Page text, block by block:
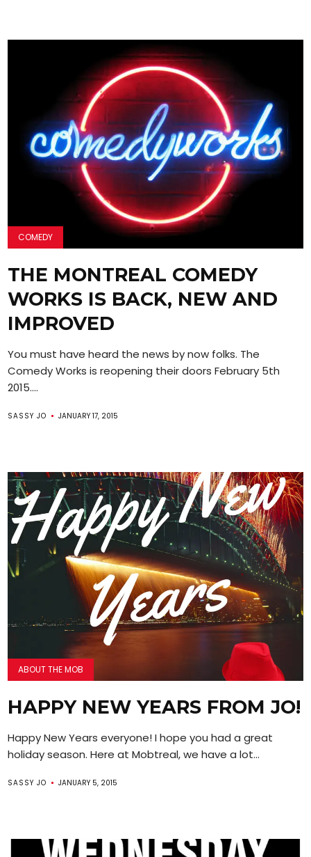
COMEDY
THE MONTREAL COMEDY
WORKS IS BACK, NEW AND
IMPROVED
You must have heard the news by now folks. The
Comedy Works is reopening their doors February 5th
2015....
SASSY JO JANUARY 17, 2015
ABOUT THE MOB
HAPPY NEW YEARS FROM JO!
Happy New Years everyone! I hope you had a great
holiday season. Here at Mobtreal, we have a lot...
SASSY JO JANUARY 5, 2015